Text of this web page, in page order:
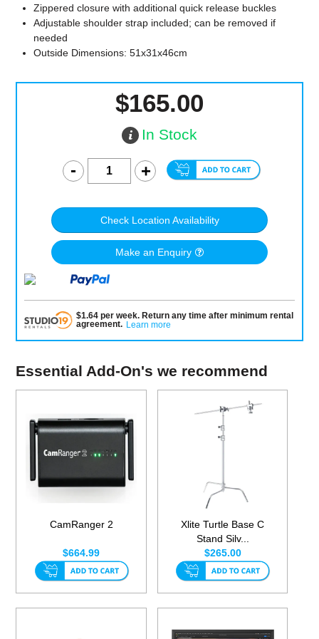
Zippered closure with additional quick release buckles
Adjustable shoulder strap included; can be removed if
needed
Outside Dimensions: 51x31x46cm
$165.00
In Stock
Check Location Availability
Make an Enquiry
$1.64per week. Return any time after minimum rental
agreement. Learn more
Essential Add-On's we recommend
CamRanger 2
$664.99
Xlite Turtle Base C
Stand Silv...
$265.00